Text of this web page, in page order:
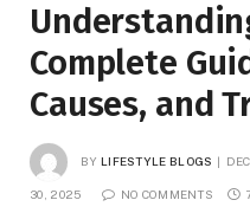
Complete
Causes, and
BY LIFESTYLE BLOGS
30, 2025 NO COMMENTS